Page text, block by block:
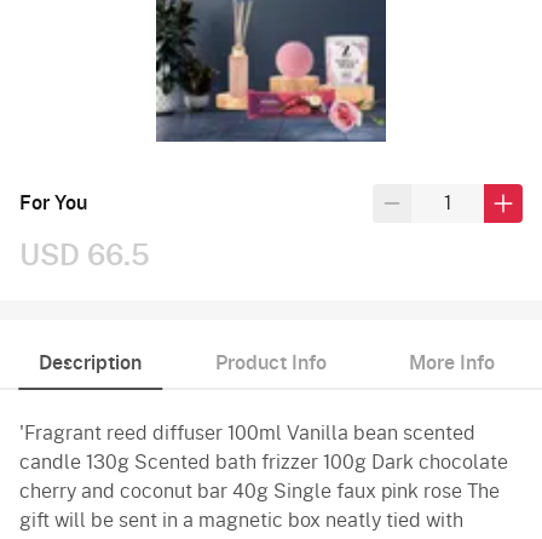
For You
USD 66.5
Description Product Info More Info
'Fragrant reed diffuser 100ml Vanilla bean scented
candle 130g Scented bath frizzer 100g Dark chocolate
cherry and coconut bar 40g Single faux pink rose The
gift will be sent in a magnetic box neatly tied with